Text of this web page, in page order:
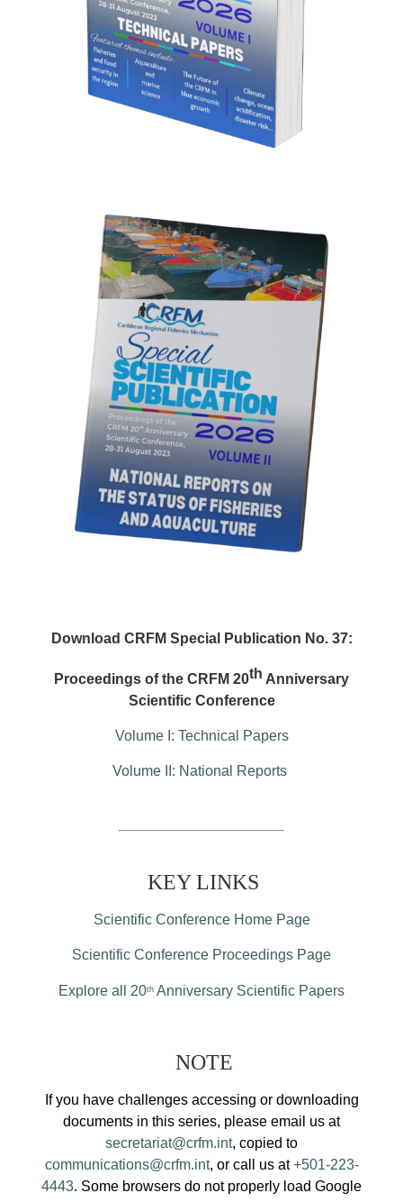
Download CRFM Special Publication No. 37:
Proceedings of the CRFM 20th Anniversary
Scientific Conference
Volume I: Technical Papers
Volume II: National Reports
KEY LINKS
Scientific Conference Home Page
Scientific Conference Proceedings Page
Explore all 20th Anniversary Scientific Papers
NOTE
If you have challenges accessing or downloading
documents in this series, please email us at
secretariat@crfm.int, copied to
communications@crfm.int, or call us at+501-223-
4443. Some browsers do not properly load Google